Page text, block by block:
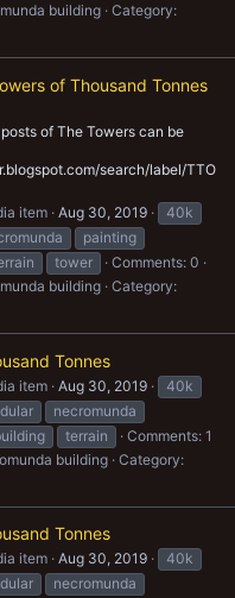
building Category:
of Thousand Tonnes
of The Towers can be
search/label/TTO
item Aug 30, 2019
40k
painting
tower
Comments: 0
building Category:
Tonnes
item Aug 30, 2019
40k
necromunda
terrain
Comments: 1
building Category:
Tonnes
item Aug 30, 2019
40k
necromunda